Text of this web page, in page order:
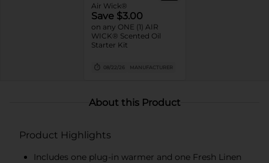
Air Wick®
Save $3.00
on any ONE (1) AIR
WICK® Scented Oil
Starter Kit
08/22/26 MANUFACTURER
About this Product
Product Highlights
Includes one plug-in warmer and one Fresh Linen